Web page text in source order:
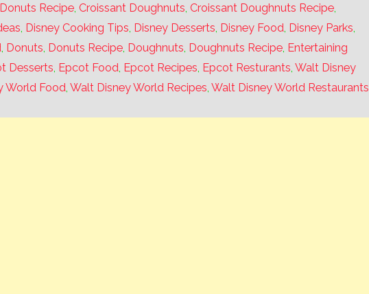
Recipe,Croissant Doughnuts,Croissant Doughnuts Recipe,
, Disney Cooking Tips, Disney Desserts, Disney Food, Disney Parks,
, Donuts, Donuts Recipe, Doughnuts, Doughnuts Recipe, Entertaining
Desserts, Epcot Food, Epcot Recipes, Epcot Resturants,Walt Disney
World Food,Walt Disney World Recipes,Walt Disney World Restaurants